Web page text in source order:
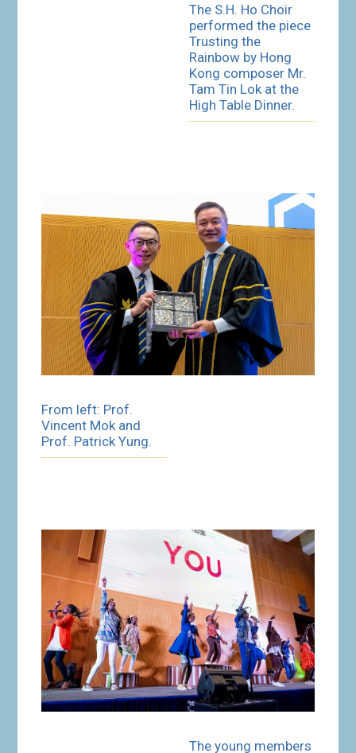
The S.H. Ho Choir
performed the piece
Trusting the
Rainbow by Hong
Kong composer Mr.
Tam Tin Lok at the
High Table Dinner.
From left: Prof.
Vincent Mok and
Prof. Patrick Yung.
The young members